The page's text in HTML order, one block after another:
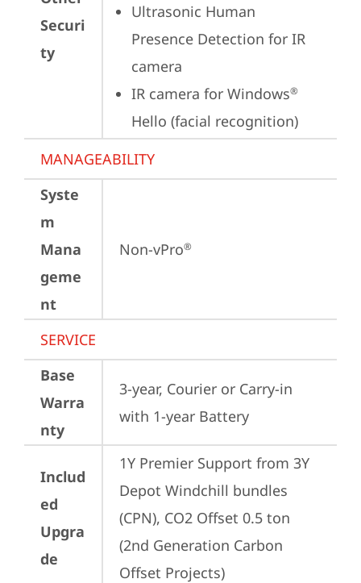
Securi
ty
Ultrasonic Human
Presence Detection for IR
camera
IR camera for Windows®
Hello (facial recognition)
MANAGEABILITY
Syste
m
Mana
geme
nt
Non-vPro®
SERVICE
Base
Warra
nty
3-year, Courier or Carry-in
with 1-year Battery
Includ
ed
Upgra
de
1Y Premier Support from 3Y
Depot Windchill bundles
(CPN), CO2 Offset 0.5 ton
(2nd Generation Carbon
Offset Projects)